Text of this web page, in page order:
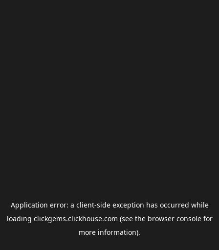
Application error: a client-side exception has occurred while
loading clickgems.clickhouse.com (see the browser consolefor
more information).